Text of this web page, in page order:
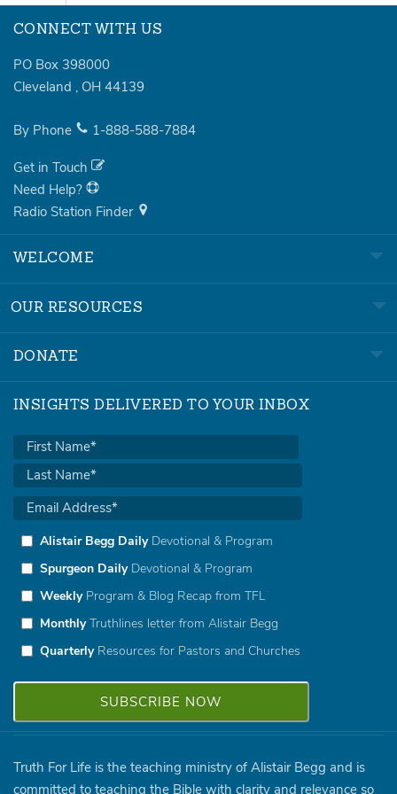
CONNECT WITH US
PO Box 398000
Cleveland , OH 44139
By Phone 1-888-588-7884
Get in Touch
Need Help?
Radio Station Finder
WELCOME
OUR RESOURCES
DONATE
INSIGHTS DELIVERED TO YOUR INBOX
Alistair Begg DailyDevotional & Program
Spurgeon DailyDevotional & Program
WeeklyProgram & Blog Recap from TFL
MonthlyTruthlines letter from Alistair Begg
QuarterlyResources for Pastors and Churches
Truth For Life is the teaching ministry of Alistair Begg and is
committed to teaching the Bible with clarity and relevance so